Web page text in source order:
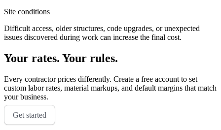
Site conditions
Difficult access, older structures, code upgrades, or unexpected
issues discovered during work can increase the final cost.
Your rates. Your rules.
Every contractor prices differently. Create a free account to set
custom labor rates, material markups, and default margins that match
your business.
Get started